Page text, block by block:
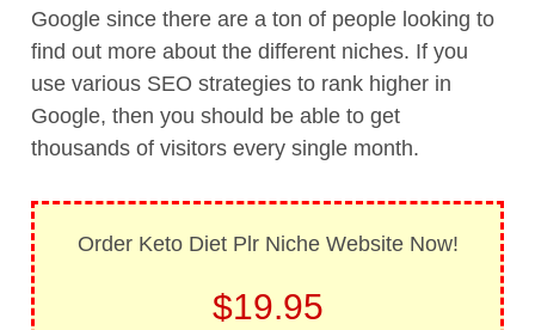
Google since there are a ton of people looking to
find out more about the different niches. If you
use various SEO strategies to rank higher in
Google, then you should be able to get
thousands of visitors every single month.
Order Keto Diet Plr Niche Website Now!
$19.95